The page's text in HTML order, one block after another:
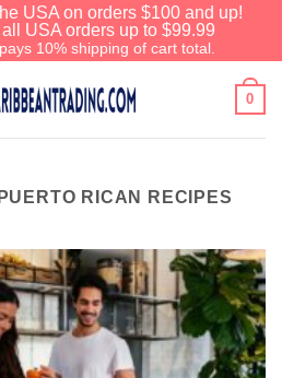
USA on orders $100 and up!
USA orders up to $99.99
10% shipping of cart total.
0
PUERTO RICAN RECIPES